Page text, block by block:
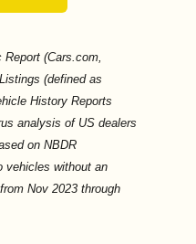
(Cars.com,
(defined as
History Reports
analysis of US dealers
on NBDR
vehicles without an
Nov 2023 through